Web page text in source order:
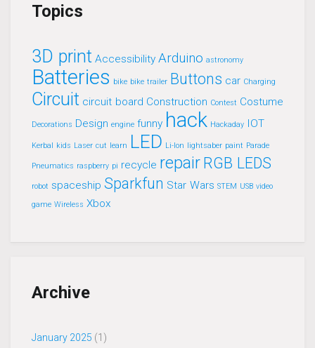
Topics
3D print Accessibility Arduino astronomy
Batteries bike bike trailer Buttons car Charging
Circuit circuit board Construction Contest Costume
Decorations Design engine funny hack Hackaday IOT
Kerbal kids Laser cut learn LED Li-Ion lightsaber paint Parade
Pneumatics raspberry pi recycle repair RGB LEDS
robot spaceship Sparkfun Star Wars STEM USB video
game Wireless Xbox
Archive
January 2025 (1)